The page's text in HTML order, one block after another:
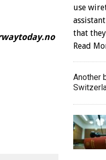
use
that
Read
Another